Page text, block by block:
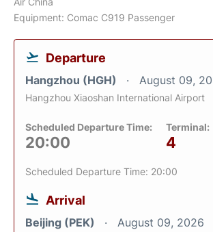
Equipment: Comac C919 Passenger
Departure
Hangzhou (HGH) August 09,
Hangzhou Xiaoshan International Airport
Scheduled Departure Time:
20:00
Terminal:
4
Scheduled Departure Time: 20:00
Arrival
Beijing (PEK) August 09, 2026